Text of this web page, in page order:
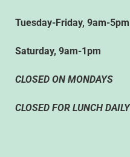
Tuesday-Friday, 9am-5pm
Saturday, 9am-1pm
CLOSED ON MONDAYS
CLOSED FOR LUNCH DAILY